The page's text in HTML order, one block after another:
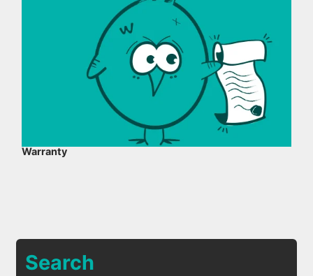
Warranty
Search